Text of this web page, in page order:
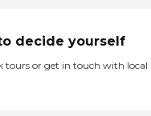
decide yourself
tours or get in touch with local